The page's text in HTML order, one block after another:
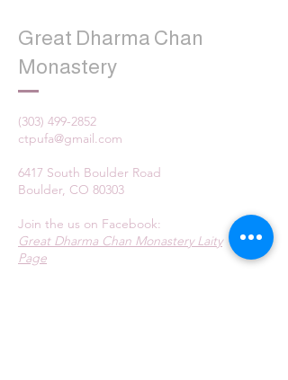
Great Dharma Chan
Monastery
(303) 499-2852
ctpufa@gmail.com
6417 South Boulder Road
Boulder, CO 80303
Join the us on Facebook:
Great Dharma Chan Monastery Laity
Page